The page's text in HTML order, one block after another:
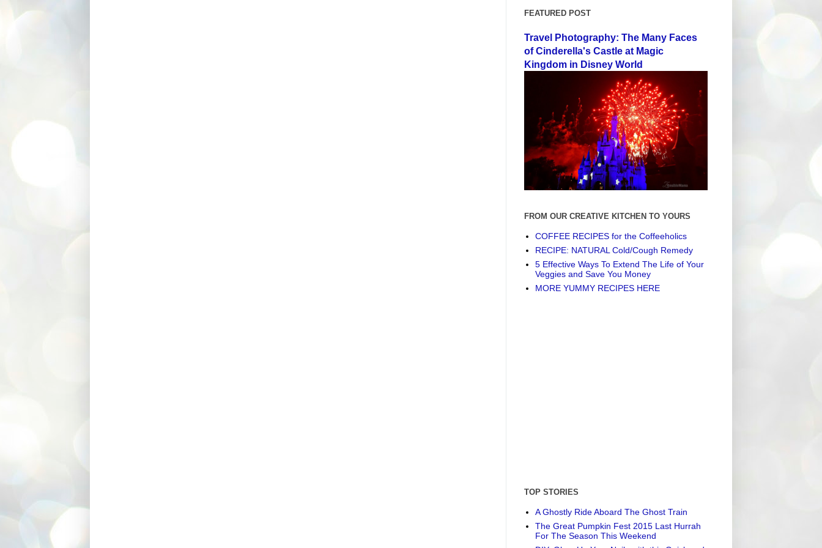
FEATURED POST
Travel Photography: The Many Faces
of Cinderella's Castle at Magic
Kingdom in Disney World
FROM OUR CREATIVE KITCHEN TO YOURS
COFFEE RECIPES for the Coffeeholics
RECIPE: NATURAL Cold/Cough Remedy
5 Effective Ways To Extend The Life of Your
Veggies and Save You Money
MORE YUMMY RECIPES HERE
TOP STORIES
A Ghostly Ride Aboard The Ghost Train
The Great Pumpkin Fest 2015 Last Hurrah
For The Season This Weekend